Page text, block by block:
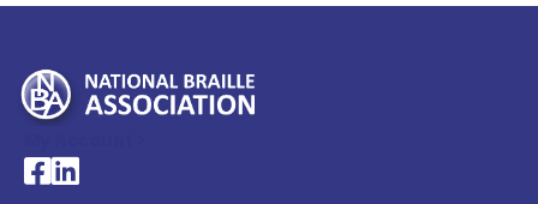
National Braille Association's Facebook page
National Braille Association's LinkedIn page